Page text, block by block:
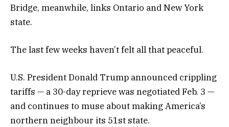
Bridge, meanwhile, links Ontario and New York
state.
The last few weeks haven’t felt all that peaceful.
U.S. President Donald Trump announced crippling
tariffs — a 30-day reprieve was negotiated Feb. 3 —
and continues to muse about making America’s
northern neighbour its 51st state.